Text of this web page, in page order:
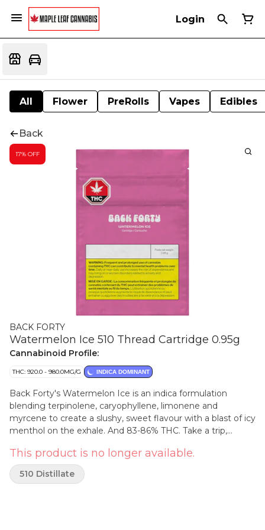
Login
All Flower PreRolls Vapes Edibles
Back
17% OFF
BACK FORTY
Watermelon Ice 510 Thread Cartridge 0.95g
Cannabinoid Profile:
THC: 920.0 - 980.0MG/G INDICA DOMINANT
Back Forty's Watermelon Ice is an indica formulation
blending terpinolene, caryophyllene, limonene and
myrcene to create a slushy, sweet flavour with a blast of icy
menthol on the exhale. And 83-86% THC. Take a trip,
This product is no longer available.
510 Distillate